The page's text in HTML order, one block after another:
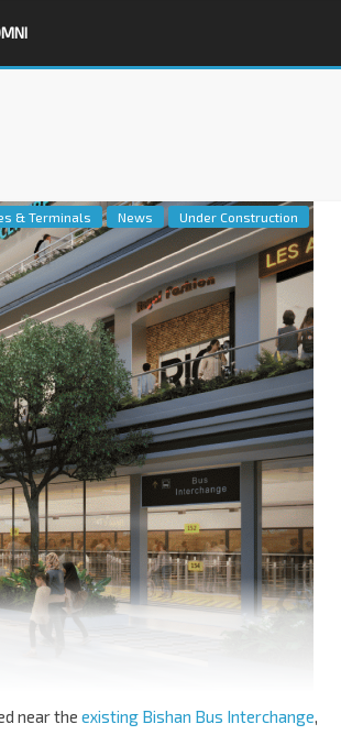
& Terminals News Under Construction
near the existing Bishan Bus Interchange,